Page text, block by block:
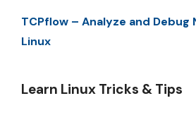
TCPflow – Analyze and
Linux
Learn Linux Tricks & Tips